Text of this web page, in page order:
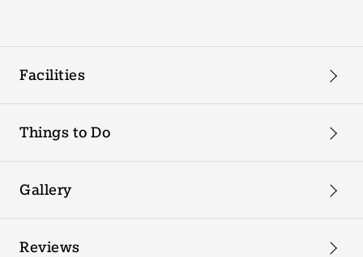
Facilities
Things to Do
Gallery
Reviews